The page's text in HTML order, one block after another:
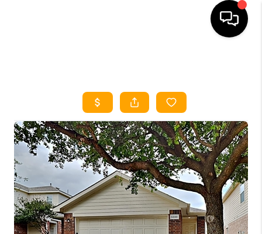
SEARCH LISTINGS
HOME VALUE
BUYING
SELLING
WHO WE ARE
REVIEWS